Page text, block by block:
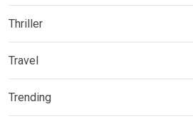
Thriller
Travel
Trending